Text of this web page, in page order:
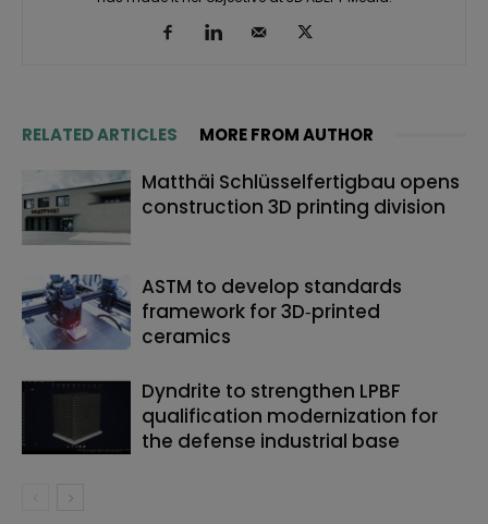
RELATED ARTICLES MORE FROM AUTHOR
Matthäi Schlüsselfertigbau opens
construction 3D printing division
ASTM to develop standards
framework for 3D‑printed
ceramics
Dyndrite to strengthen LPBF
qualification modernization for
the defense industrial base